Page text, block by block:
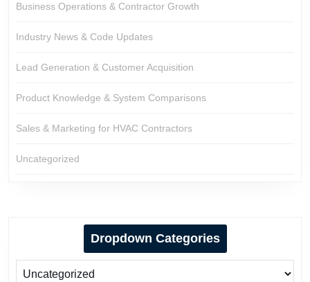
Business Operations & Contractor Growth
Industry News & Code Updates
Lead Generation & Customer Acquisition
Product Knowledge & System Comparisons
Sales & Marketing for HVAC Contractors
Uncategorized
Dropdown Categories